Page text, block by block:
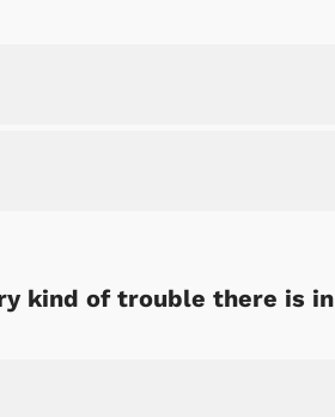
kind of trouble there is in